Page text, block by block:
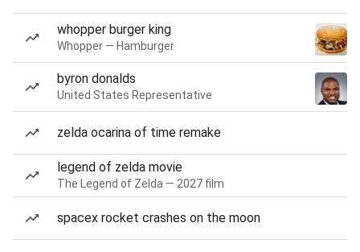
whopper burger king
Whopper — Hamburger
byron donalds
United States Representative
zelda ocarina of time remake
legend of zelda movie
The Legend of Zelda — 2027 film
spacex rocket crashes on the moon